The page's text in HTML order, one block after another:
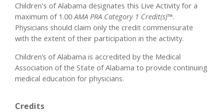
Children's of Alabama designates this Live Activity for a
maximum of 1.00AMA PRA Category 1 Credit(s)™.
Physicians should claim only the credit commensurate
with the extent of their participation in the activity.
Children’s of Alabama is accredited by the Medical
Association of the State of Alabama to provide continuing
medical education for physicians.
Credits